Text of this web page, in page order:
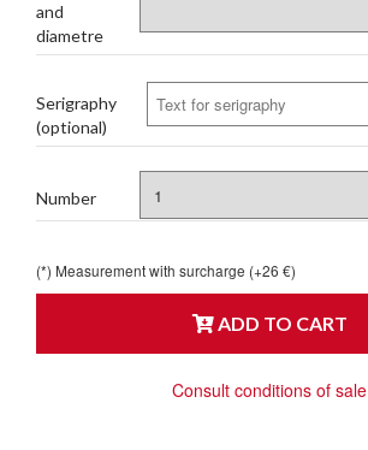
and
diametre
Serigraphy
(optional)
Number
(*) Measurement with surcharge (+26 €)
ADD TO CART
Consult conditions of sale